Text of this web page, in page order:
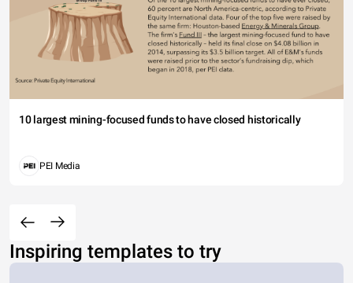
10 largest mining-focused funds to have closed historically
PEI Media
Inspiring templates to try